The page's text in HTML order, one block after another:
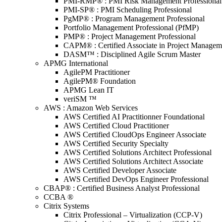
PMI-SP® : PMI Scheduling Professional
PgMP® : Program Management Professional
Portfolio Management Professional (PfMP)
PMP® : Project Management Professional
CAPM® : Certified Associate in Project
DASM™ : Disciplined Agile Scrum Master
APMG International
AgilePM Practitioner
AgilePM® Foundation
APMG Lean IT
veriSM ™
AWS : Amazon Web Services
AWS Certified AI Practitionner Foundational
AWS Certified Cloud Practitioner
AWS Certified CloudOps Engineer Associate
AWS Certified Security Specialty
AWS Certified Solutions Architect Professional
AWS Certified Solutions Architect Associate
AWS Certified Developer Associate
AWS Certified DevOps Engineer Professional
CBAP® : Certified Business Analyst Professional
CCBA ®
Citrix Systems
Citrix Professional – Virtualization (CCP-V)